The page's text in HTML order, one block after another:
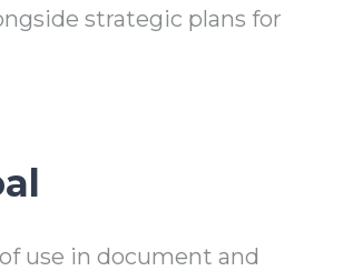
strategic plans for
use in document and